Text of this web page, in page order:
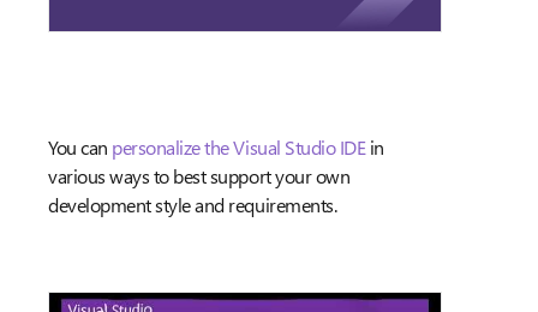
You can personalize the Visual Studio IDEin
various ways to best support your own
development style and requirements.